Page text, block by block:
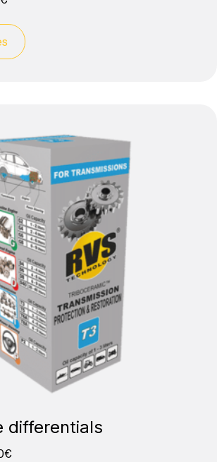
differentials
€